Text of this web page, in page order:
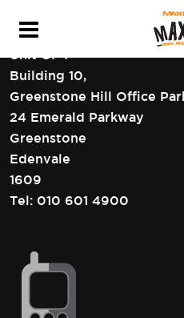
HEAD OFFICE
Unit GF4
Building 10,
Greenstone Hill Office
24 Emerald Parkway
Greenstone
Edenvale
1609
Tel: 010 601 4900